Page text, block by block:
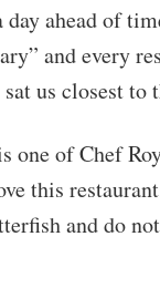
ahead of
and every
sat us closest
one of Chef
this
and do